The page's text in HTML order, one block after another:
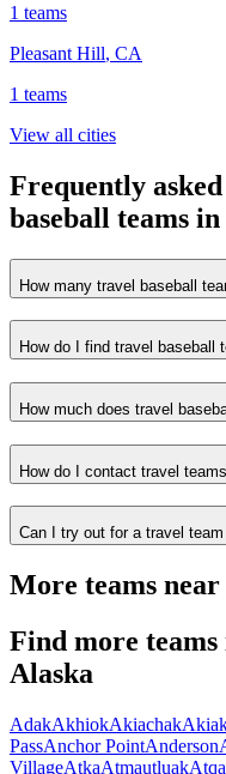
1 teams
Pleasant Hill, CA
1 teams
View all cities
Frequently
baseball teams
How many travel baseball
How do I find travel baseball
How much does travel
How do I contact travel
Can I try out for a travel
More teams near
Find more
Alaska
AdakAkhiokAkiachak
PassAnchor PointAnderson
VillageAtkaAtmautluak